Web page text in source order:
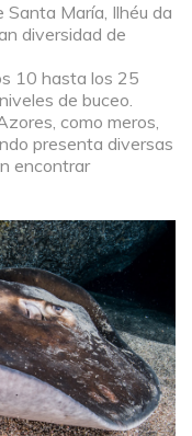
María, Ilhéu da
diversidad de
10 hasta los 25
de buceo.
como meros,
presenta diversas
encontrar